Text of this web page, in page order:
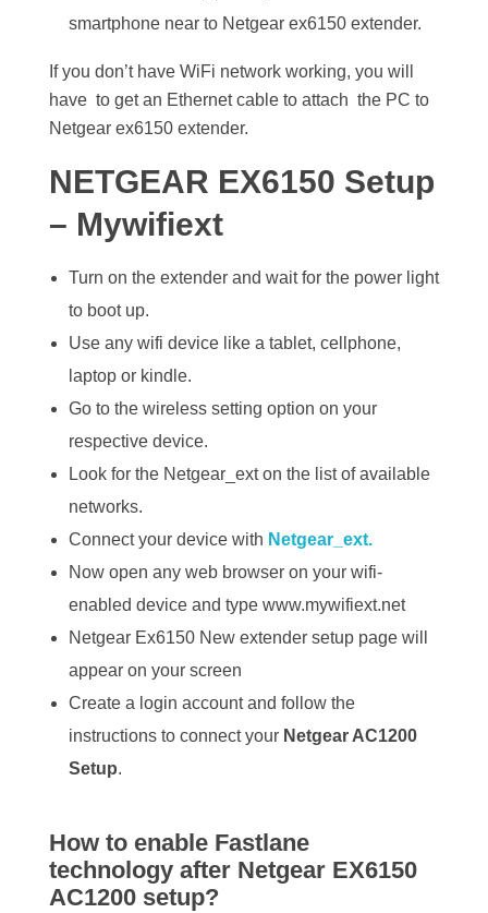
smartphone near to Netgear ex6150 extender.
If you don’t have WiFi network working, you will
have to get an Ethernet cable to attach the PC to
Netgear ex6150 extender.
NETGEAR EX6150 Setup
– Mywifiext
Turn on the extender and wait for the power light
to boot up.
Use any wifi device like a tablet, cellphone,
laptop or kindle.
Go to the wireless setting option on your
respective device.
Look for the Netgear_ext on the list of available
networks.
Connect your device with Netgear_ext.
Now open any web browser on your wifi-
enabled device and type www.mywifiext.net
Netgear Ex6150 New extender setup page will
appear on your screen
Create a login account and follow the
instructions to connect your Netgear AC1200
Setup.
How to enable Fastlane
technology after Netgear EX6150
AC1200 setup?